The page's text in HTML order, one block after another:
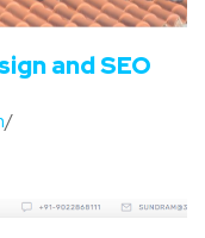
and SEO
/